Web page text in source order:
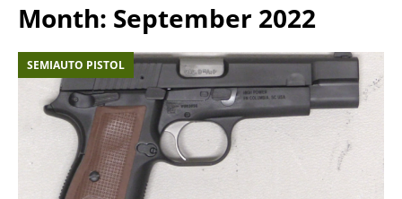
Month: September 2022
SEMIAUTO PISTOL